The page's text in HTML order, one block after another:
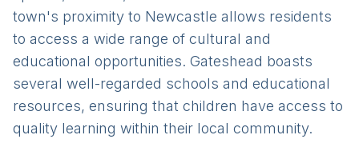
town's proximity to Newcastle allows residents
to access a wide range of cultural and
educational opportunities. Gateshead boasts
several well-regarded schools and educational
resources, ensuring that children have access to
quality learning within their local community.